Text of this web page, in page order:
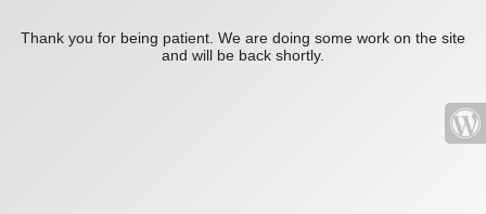
Thank you for being patient. We are doing some work on the site
and will be back shortly.